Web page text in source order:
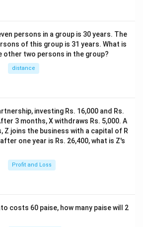
persons in a group is 30 years. The
of this group is 31 years. What is
other two persons in the group?
distance
investing Rs. 16,000 and Rs.
3 months, X withdraws Rs. 5,000. A
joins the business with a capital of R
one year is Rs. 26,400, what is Z's
Profit and Loss
costs 60 paise, how many paise will 2